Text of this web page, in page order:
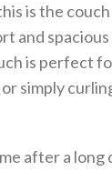
is the
and
is perfect
simply
after a long